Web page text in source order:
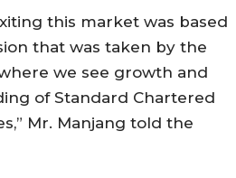
this market was based
that was taken by the
we see growth and
of Standard Chartered
Mr. Manjang told the